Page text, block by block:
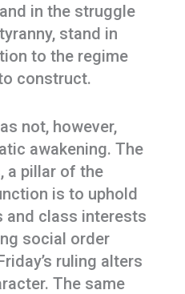
in the struggle
stand in
to the regime
construct.
not, however,
awakening. The
a pillar of the
is to uphold
and class interests
social order
ruling alters
The same